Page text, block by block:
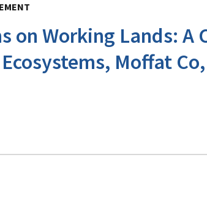
on Working Lands:
Moffat Co,